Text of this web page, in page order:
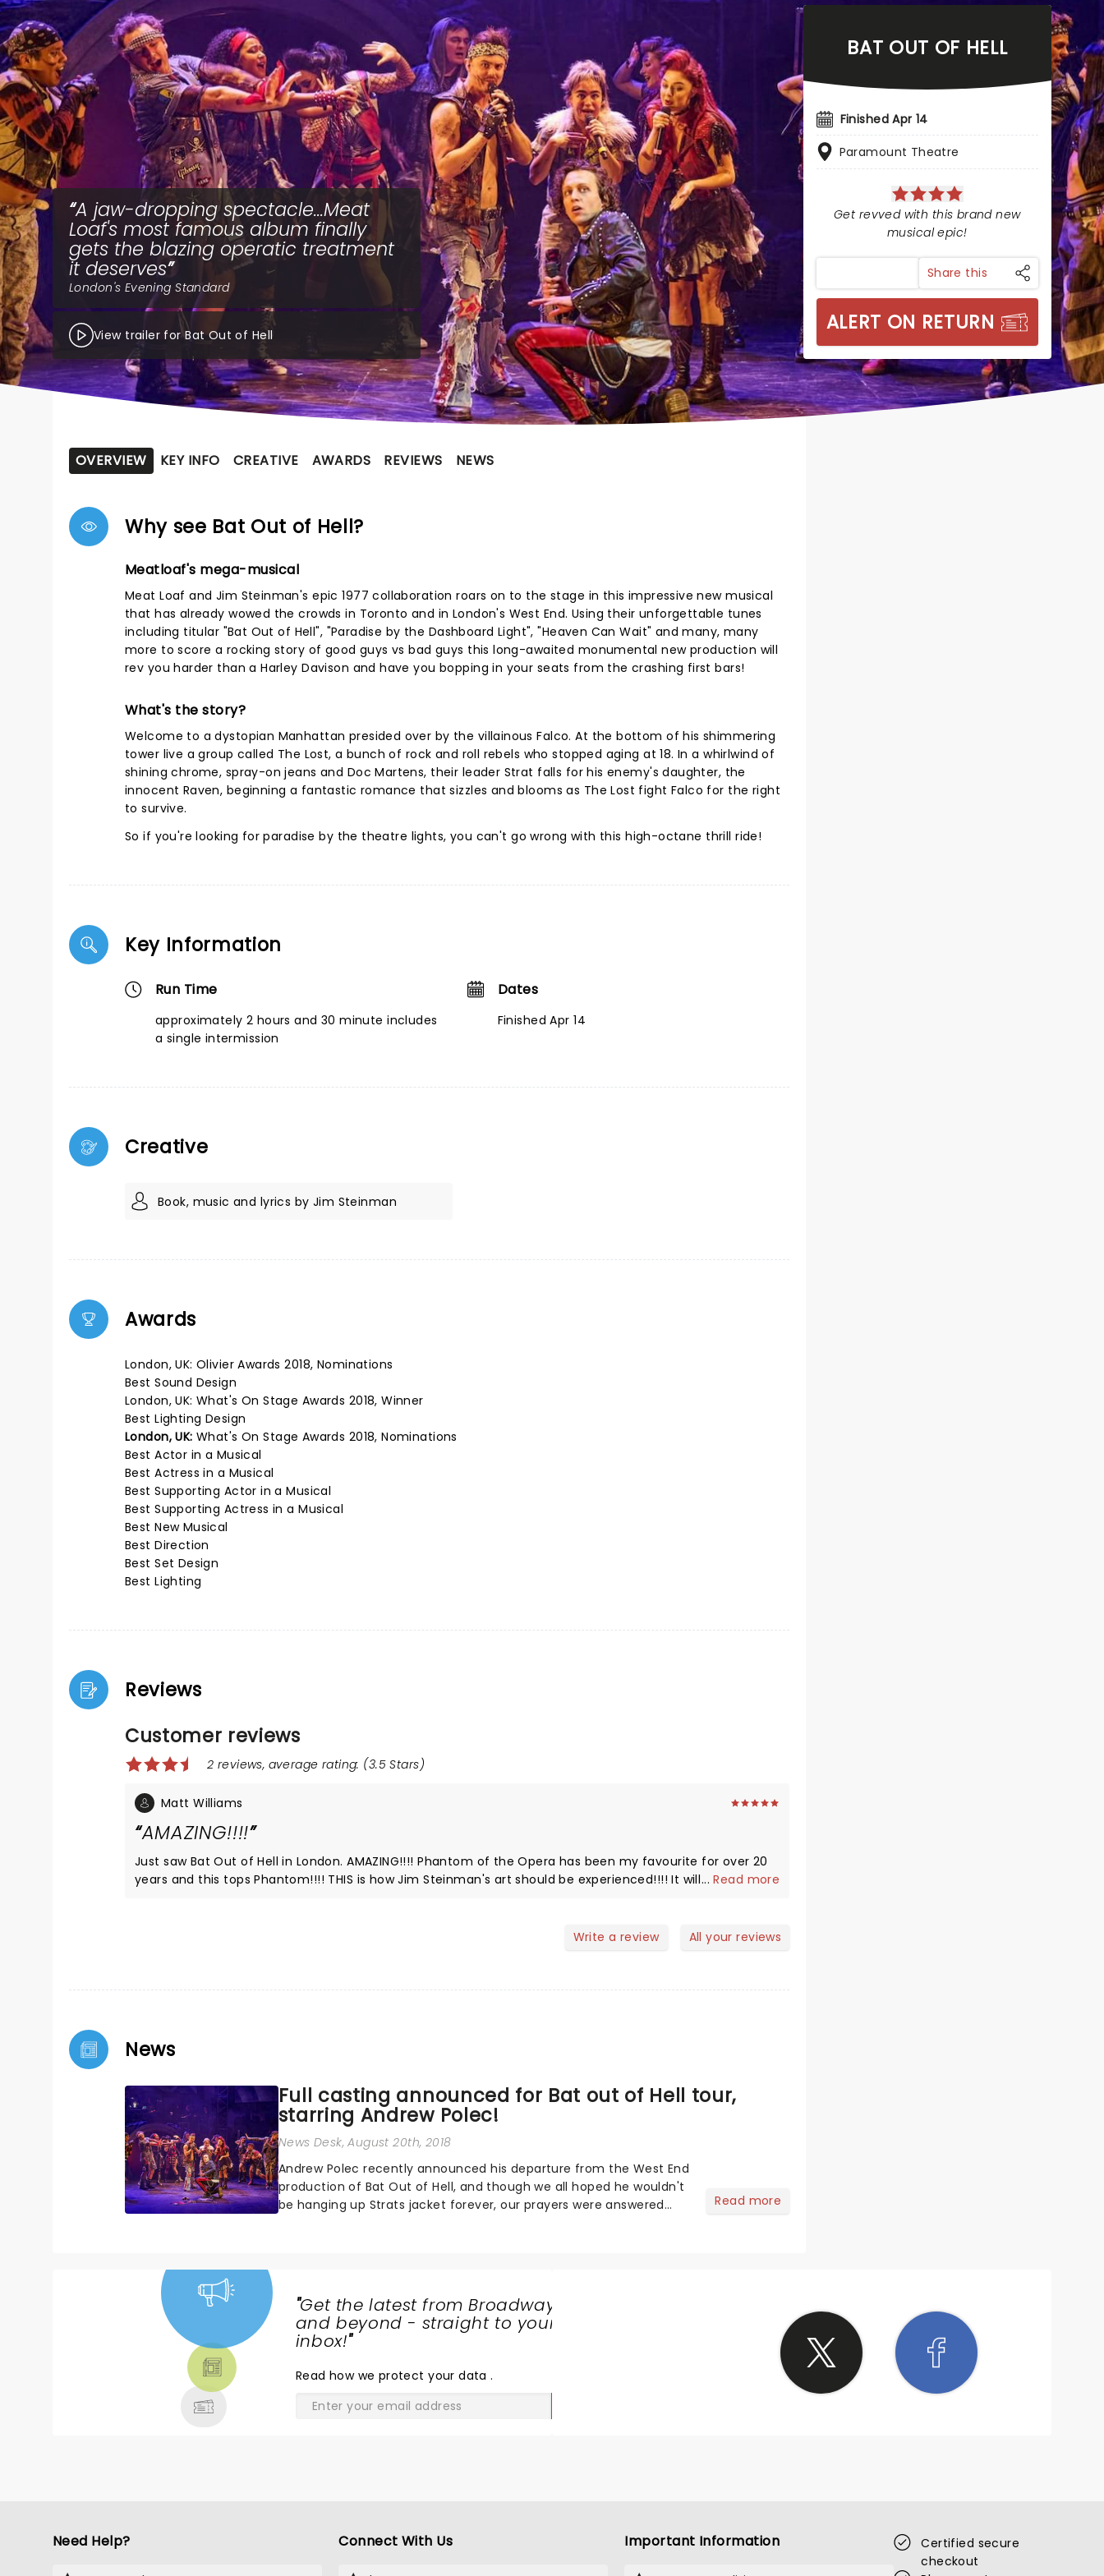
A jaw-dropping spectacle...Meat
Loaf's most famous album finally
gets the blazing operatic treatment
it deserves
London's Evening Standard
View trailer for Bat Out of Hell
BAT OUT OF HELL
Finished Apr 14
Paramount Theatre
Get revved with this brand new
musical epic!
Share this
ALERT ON RETURN
OVERVIEW KEY INFO CREATIVE AWARDS REVIEWS NEWS
Why see Bat Out of Hell?
Meatloaf's mega-musical
Meat Loaf and Jim Steinman's epic 1977 collaboration roars on to the stage in this impressive new musical
that has already wowed the crowds in Toronto and in London's West End. Using their unforgettable tunes
including titular "Bat Out of Hell", "Paradise by the Dashboard Light", "Heaven Can Wait" and many, many
more to score a rocking story of good guys vs bad guys this long-awaited monumental new production will
rev you harder than a Harley Davison and have you bopping in your seats from the crashing first bars!
What's the story?
Welcome to a dystopian Manhattan presided over by the villainous Falco. At the bottom of his shimmering
tower live a group called The Lost, a bunch of rock and roll rebels who stopped aging at 18. In a whirlwind of
shining chrome, spray-on jeans and Doc Martens, their leader Strat falls for his enemy's daughter, the
innocent Raven, beginning a fantastic romance that sizzles and blooms as The Lost fight Falco for the right
to survive.
So if you're looking for paradise by the theatre lights, you can't go wrong with this high-octane thrill ride!
Key Information
Run Time
approximately 2 hours and 30 minute includes
a single intermission
Dates
Finished Apr 14
Creative
Book, music and lyrics by Jim Steinman
Awards
London, UK: Olivier Awards 2018, Nominations
Best Sound Design
London, UK: What's On Stage Awards 2018, Winner
Best Lighting Design
London, UK:What's On Stage Awards 2018, Nominations
Best Actor in a Musical
Best Actress in a Musical
Best Supporting Actor in a Musical
Best Supporting Actress in a Musical
Best New Musical
Best Direction
Best Set Design
Best Lighting
Reviews
Customer reviews
2 reviews, average rating: (3.5 Stars)
Matt Williams
AMAZING!!!!
Just saw Bat Out of Hell in London. AMAZING!!!! Phantom of the Opera has been my favourite for over 20
years and this tops Phantom!!!! THIS is how Jim Steinman's art should be experienced!!!! It will not
...Read more
Write a review All your reviews
News
Full casting announced for Bat out of Hell tour,
starring Andrew Polec!
News Desk, August 20th, 2018
Andrew Polec recently announced his departure from the West End
production of Bat Out of Hell, and though we all hoped he wouldn't
be hanging up Strats jacket forever, our prayers were answered
Read more
"Get the latest from Broadway
and beyond - straight to your
inbox!"
Read how we protect your data.
Need Help? Connect With Us Important Information
Certified secure
checkout